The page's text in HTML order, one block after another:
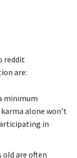
reddit
are:
minimum
alone won’t
in
old are often